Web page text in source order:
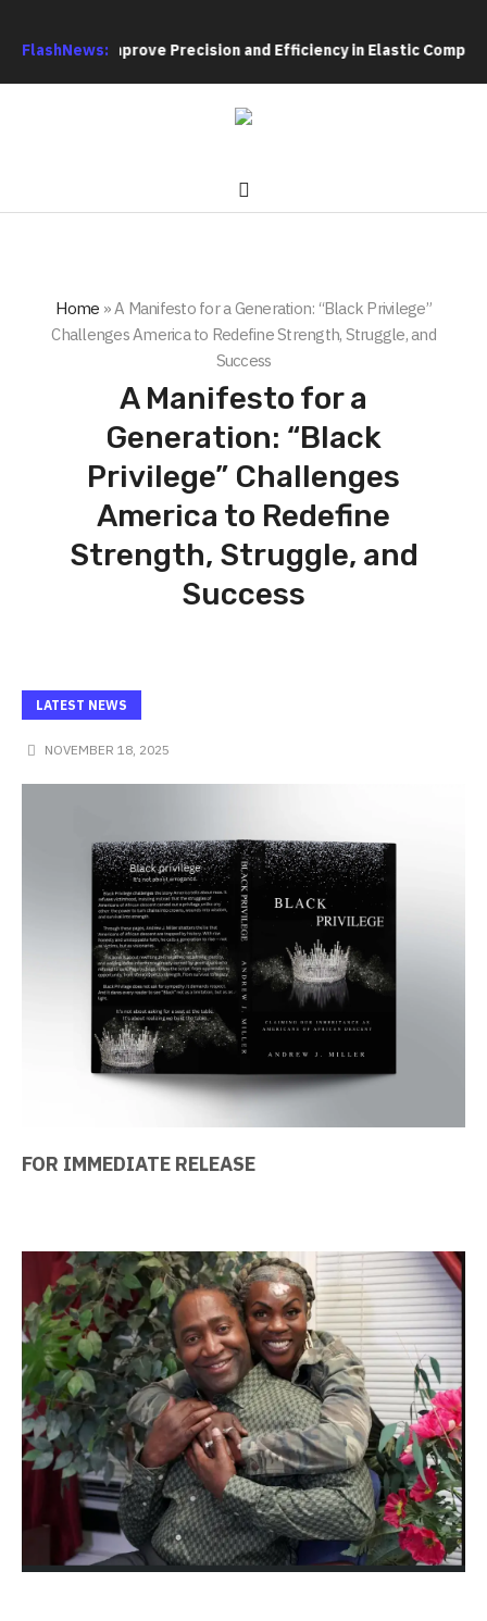
FlashNews:
to Improve Precision and Efficiency in Elastic Component
Home »A Manifesto for a Generation: “Black Privilege”
Challenges America to Redefine Strength, Struggle, and
Success
A Manifesto for a
Generation: “Black
Privilege” Challenges
America to Redefine
Strength, Struggle, and
Success
LATEST NEWS
NOVEMBER 18, 2025
FOR IMMEDIATE RELEASE